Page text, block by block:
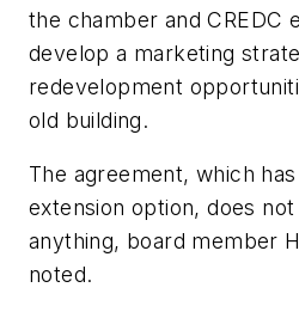
the chamber and CREDC
develop a marketing
redevelopment
old building.
The agreement, which
extension option, does
anything, board member
noted.